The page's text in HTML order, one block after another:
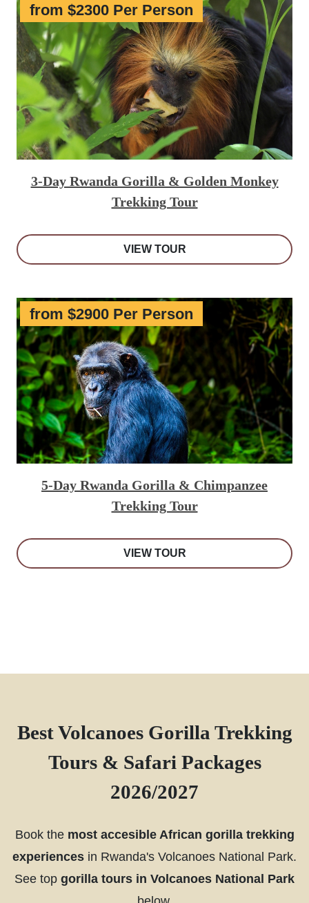
from $2300 Per Person
3-Day Rwanda Gorilla & Golden Monkey
Trekking Tour
VIEW TOUR
from $2900 Per Person
5-Day Rwanda Gorilla & Chimpanzee
Trekking Tour
VIEW TOUR
Best Volcanoes Gorilla Trekking
Tours & Safari Packages
2026/2027
Book the most accesible African gorilla trekking
experiences in Rwanda's Volcanoes National Park.
See top gorilla tours in Volcanoes National Park